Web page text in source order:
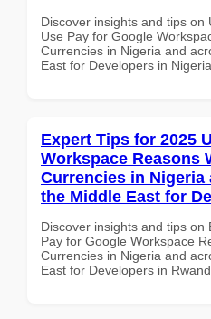
Discover insights and tips on
Use Pay for Google
Currencies in Nigeria and
East for Developers in Nigeria
Expert Tips for 2025
Workspace Reasons
Currencies in
the Middle East for
Discover insights and tips on
Pay for Google Workspace
Currencies in Nigeria and
East for Developers in